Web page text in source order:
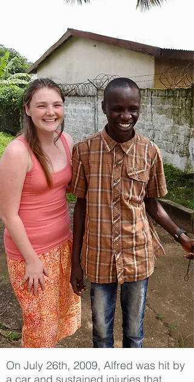
On July 26th, 2009, Alfred was hit by